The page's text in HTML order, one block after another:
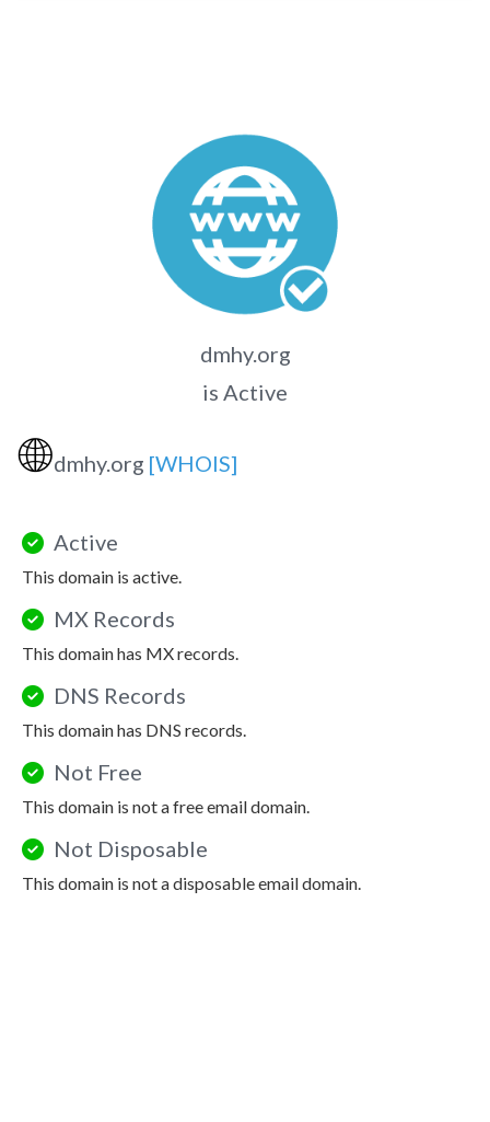
dmhy.org
is Active
🌐dmhy.org [WHOIS]
Active
This domain is active.
MX Records
This domain has MX records.
DNS Records
This domain has DNS records.
Not Free
This domain is not a free email domain.
Not Disposable
This domain is not a disposable email domain.